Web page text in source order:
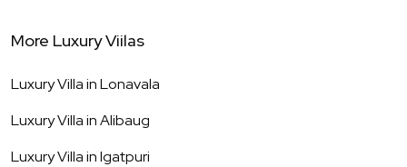
More Luxury Viilas
Luxury Villa inLonavala
Luxury Villa inAlibaug
Luxury Villa inIgatpuri